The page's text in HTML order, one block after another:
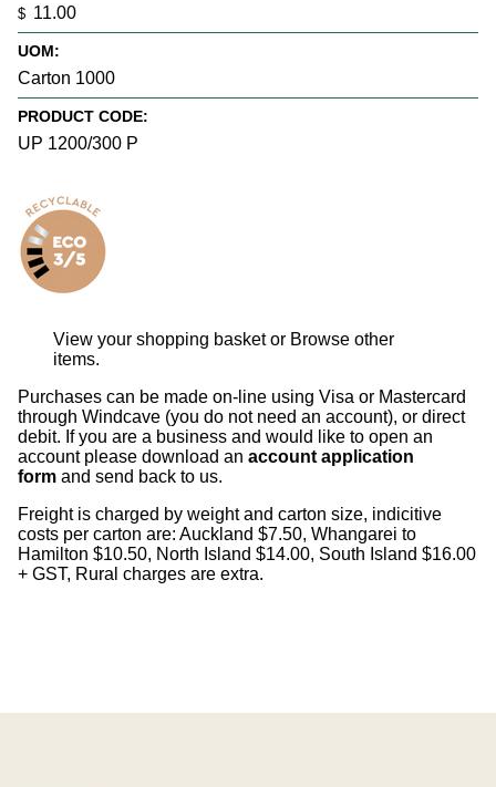
$ 11.00
UOM:
Carton 1000
PRODUCT CODE:
UP 1200/300 P
View your shopping basket or Browse other
items.
Purchases can be made on-line using Visa or Mastercard
through Windcave (you do not need an account), or direct
debit. If you are a business and would like to open an
account please download an account application
form and send back to us.
Freight is charged by weight and carton size, indicitive
costs per carton are: Auckland $7.50, Whangarei to
Hamilton $10.50, North Island $14.00, South Island $16.00
+ GST, Rural charges are extra.